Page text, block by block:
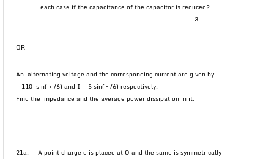
each case if the capacitance of the capacitor is reduced?
3
OR
An alternating voltage and the corresponding current are given by
= 110 sin( + /6) and I = 5 sin( – /6) respectively.
Find the impedance and the average power dissipation in it.
21a. A point charge q is placed at O and the same is symmetrically